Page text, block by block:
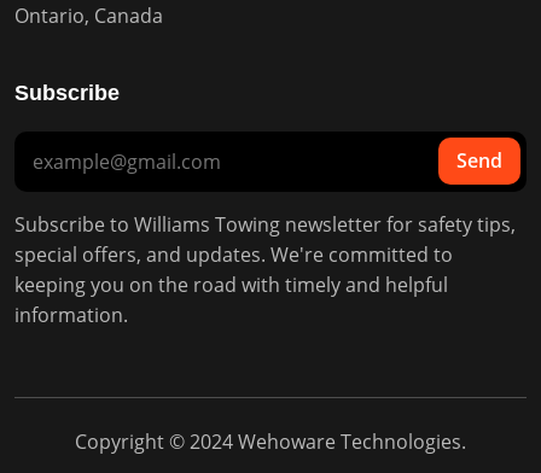
Ontario, Canada
Subscribe
Send
Subscribe to Williams Towing newsletter for safety tips,
special offers, and updates. We're committed to
keeping you on the road with timely and helpful
information.
Copyright © 2024Wehoware Technologies.